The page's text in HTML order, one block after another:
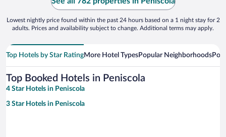
Lowest nightly price found within the past 24 hours based on a 1 night stay for 2
adults. Prices and availability subject to change. Additional terms may apply.
Top Hotels by Star RatingMore Hotel TypesPopular Neighborhoods
Top Booked Hotels in Peniscola
4 Star Hotels in Peniscola
3 Star Hotels in Peniscola